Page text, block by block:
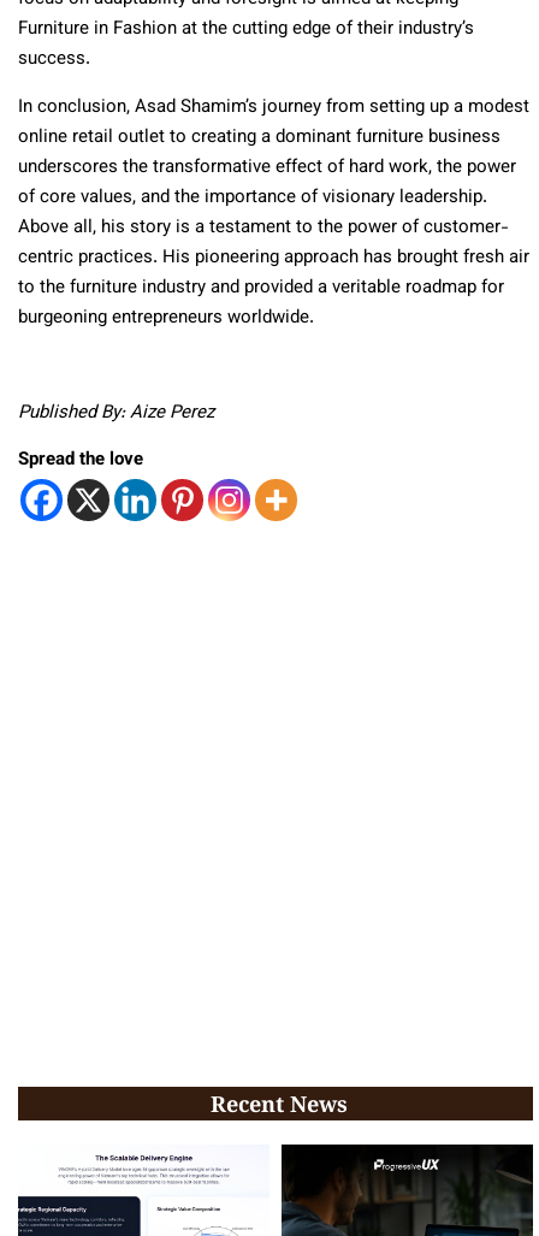
Furniture in Fashion at the cutting edge of their industry’s
success.
In conclusion, Asad Shamim’s journey from setting up a modest
online retail outlet to creating a dominant furniture business
underscores the transformative effect of hard work, the power
of core values, and the importance of visionary leadership.
Above all, his story is a testament to the power of customer-
centric practices. His pioneering approach has brought fresh air
to the furniture industry and provided a veritable roadmap for
burgeoning entrepreneurs worldwide.
Published By: Aize Perez
Spread the love
Recent News